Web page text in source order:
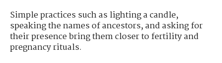
Simple practices such as lighting a candle,
speaking the names of ancestors, and asking for
their presence bring them closer to fertility and
pregnancy rituals.